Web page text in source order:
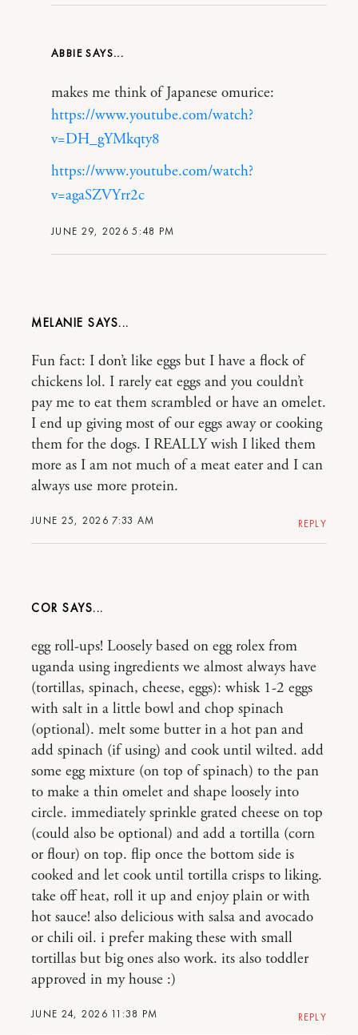
ABBIE
JUNE 29, 2026 5:48 PM
makes me think of Japanese omurice:
https://www.youtube.com/watch?
v=DH_gYMkqty8
https://www.youtube.com/watch?
v=agaSZVYrr2c
MELANIE
JUNE 25, 2026 7:33 AM
Fun fact: I don’t like eggs but I have a flock of
chickens lol. I rarely eat eggs and you couldn’t
pay me to eat them scrambled or have an omelet.
I end up giving most of our eggs away or cooking
them for the dogs. I REALLY wish I liked them
more as I am not much of a meat eater and I can
always use more protein.
REPLY
COR
JUNE 24, 2026 11:38 PM
egg roll-ups! Loosely based on egg rolex from
uganda using ingredients we almost always have
(tortillas, spinach, cheese, eggs): whisk 1-2 eggs
with salt in a little bowl and chop spinach
(optional). melt some butter in a hot pan and
add spinach (if using) and cook until wilted. add
some egg mixture (on top of spinach) to the pan
to make a thin omelet and shape loosely into
circle. immediately sprinkle grated cheese on top
(could also be optional) and add a tortilla (corn
or flour) on top. flip once the bottom side is
cooked and let cook until tortilla crisps to liking.
take off heat, roll it up and enjoy plain or with
hot sauce! also delicious with salsa and avocado
or chili oil. i prefer making these with small
tortillas but big ones also work. its also toddler
approved in my house :)
REPLY